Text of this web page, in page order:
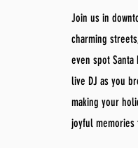
Join us in
charming
even spot
live DJ as you
making your
joyful memories